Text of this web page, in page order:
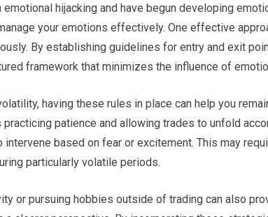
emotional hijacking and have begun developing
your emotions effectively. One effective
By establishing guidelines for entry and exit
framework that minimizes the influence of
having these rules in place can help you
patience and allowing trades to unfold
intervene based on fear or excitement. This may
particularly volatile periods.
or pursuing hobbies outside of trading can also